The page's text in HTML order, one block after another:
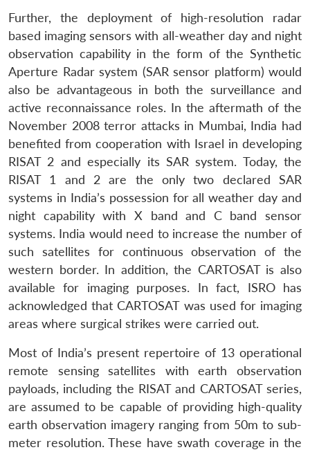
Further, the deployment of high-resolution radar
based imaging sensors with all-weather day and night
observation capability in the form of the Synthetic
Aperture Radar system (SAR sensor platform) would
also be advantageous in both the surveillance and
active reconnaissance roles. In the aftermath of the
November 2008 terror attacks in Mumbai, India had
benefited from cooperation with Israel in developing
RISAT 2 and especially its SAR system. Today, the
RISAT 1 and 2 are the only two declared SAR
systems in India’s possession for all weather day and
night capability with X band and C band sensor
systems. India would need to increase the number of
such satellites for continuous observation of the
western border. In addition, the CARTOSAT is also
available for imaging purposes. In fact, ISRO has
acknowledged that CARTOSAT was used for imaging
areas where surgical strikes were carried out.
Most of India’s present repertoire of 13 operational
remote sensing satellites with earth observation
payloads, including the RISAT and CARTOSAT series,
are assumed to be capable of providing high-quality
earth observation imagery ranging from 50m to sub-
meter resolution. These have swath coverage in the